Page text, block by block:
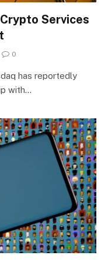
Services
0
has reportedly
with…